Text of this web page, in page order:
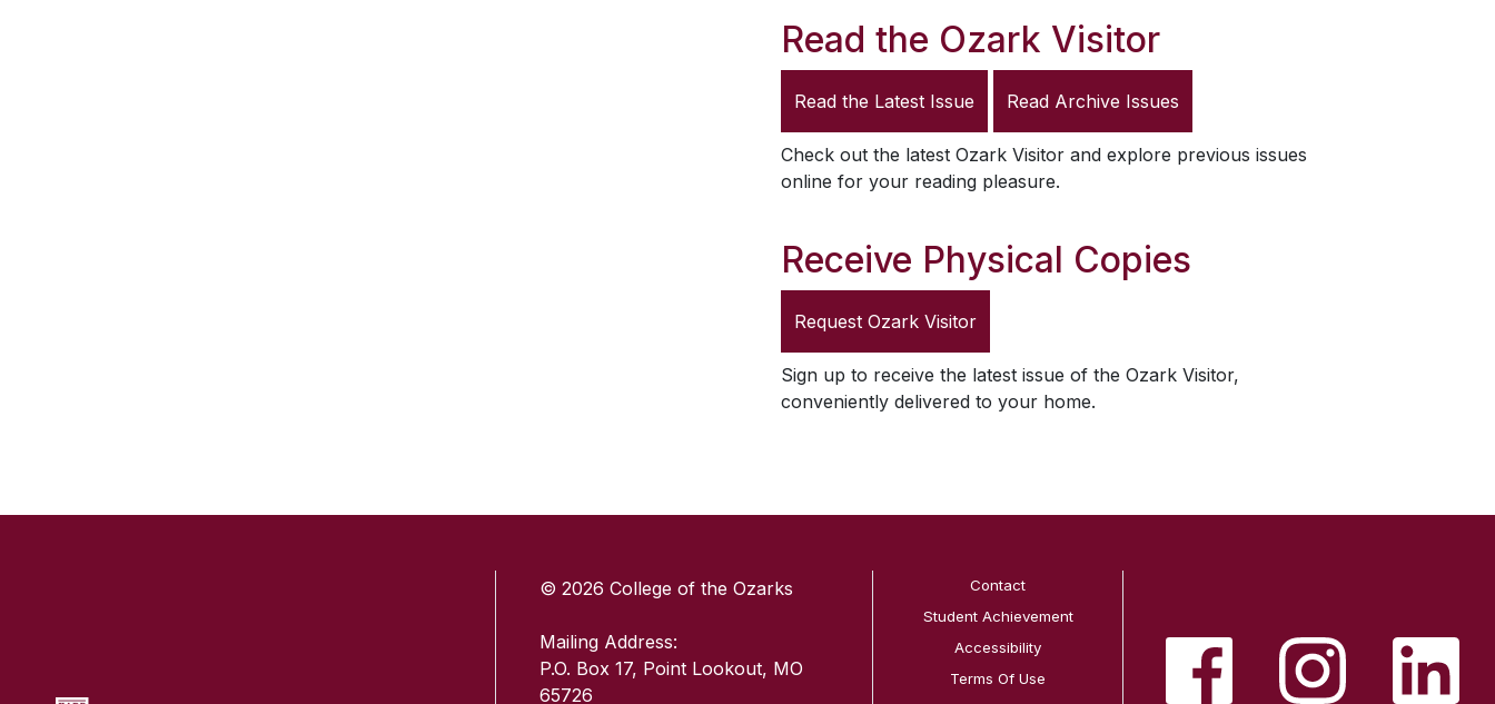
Read the Ozark Visitor
Read the Latest Issue Read Archive Issues
Check out the latest Ozark Visitor and explore previous issues
online for your reading pleasure.
Receive Physical Copies
Request Ozark Visitor
Sign up to receive the latest issue of the Ozark Visitor,
conveniently delivered to your home.
© 2026 College of the Ozarks
Mailing Address:
P.O. Box 17, Point Lookout, MO
65726
Contact
Student Achievement
Accessibility
Terms Of Use